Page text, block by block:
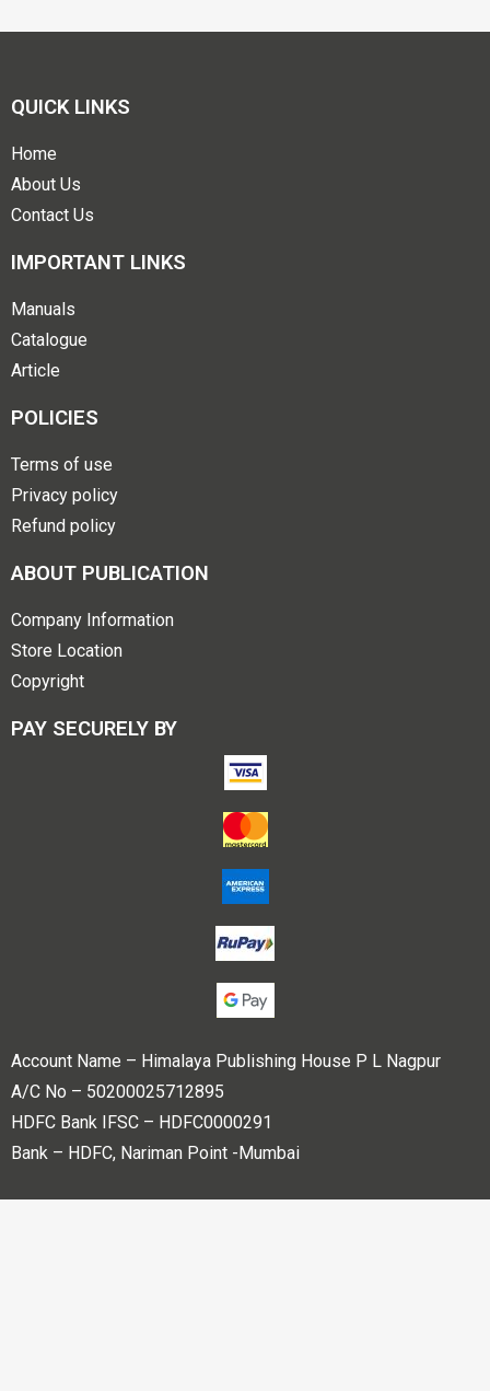
QUICK LINKS
Home
About Us
Contact Us
IMPORTANT LINKS
Manuals
Catalogue
Article
POLICIES
Terms of use
Privacy policy
Refund policy
ABOUT PUBLICATION
Company Information
Store Location
Copyright
PAY SECURELY BY
Account Name – Himalaya Publishing House P L Nagpur
A/C No – 50200025712895
HDFC Bank IFSC – HDFC0000291
Bank – HDFC, Nariman Point -Mumbai